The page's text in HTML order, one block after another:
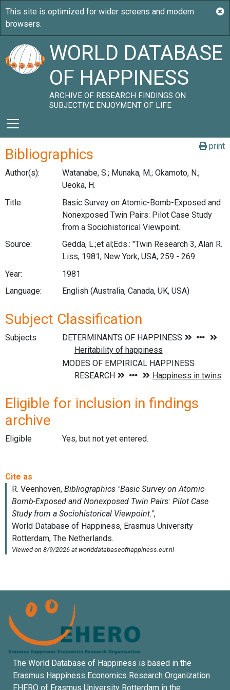
WORLD DATABASE
OF HAPPINESS
ARCHIVE OF RESEARCH FINDINGS ON
SUBJECTIVE ENJOYMENT OF LIFE
print
Bibliographics
Author(s):
Watanabe, S.; Munaka, M.; Okamoto, N.;
Ueoka, H.
Title:
Basic Survey on Atomic-Bomb-Exposed and
Nonexposed Twin Pairs: Pilot Case Study
from a Sociohistorical Viewpoint.
Source:
Gedda, L.;et al;Eds.: "Twin Research 3, Alan R.
Liss, 1981, New York, USA, 259 - 269
Year:
1981
Language:
English (Australia, Canada, UK, USA)
Subject Classification
Subjects
Eligible for inclusion in findings
archive
Eligible Yes, but not yet entered.
The World Database of Happiness is based in the
Erasmus Happiness Economics Research Organization
EHERO of Erasmus University Rotterdam in the